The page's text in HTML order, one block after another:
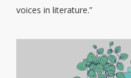
voices in literature.”